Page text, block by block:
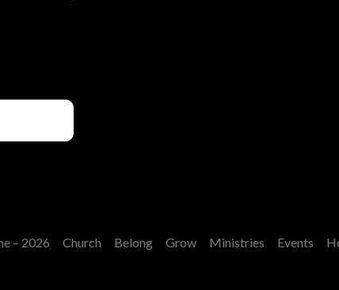
– 2026 Church Belong Grow Ministries Events